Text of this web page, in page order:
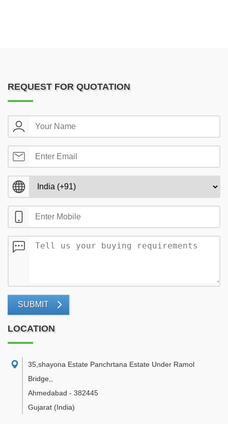
REQUEST FOR QUOTATION
SUBMIT
LOCATION
35,shayona Estate Panchrtana Estate Under Ramol
Bridge,
Ahmedabad - 382445
Gujarat (India)